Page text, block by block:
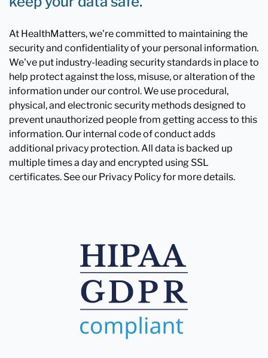
At HealthMatters, we're committed to maintaining the
security and confidentiality of your personal information.
We've put industry-leading security standards in place to
help protect against the loss, misuse, or alteration of the
information under our control. We use procedural,
physical, and electronic security methods designed to
prevent unauthorized people from getting access to this
information. Our internal code of conduct adds
additional privacy protection. All data is backed up
multiple times a day and encrypted using SSL
certificates. See our Privacy Policy for more details.